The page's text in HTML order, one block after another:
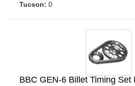
Tucson: 0
BBC GEN-6 Billet Timing Set